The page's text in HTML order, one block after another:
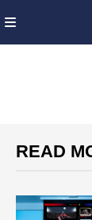
READ